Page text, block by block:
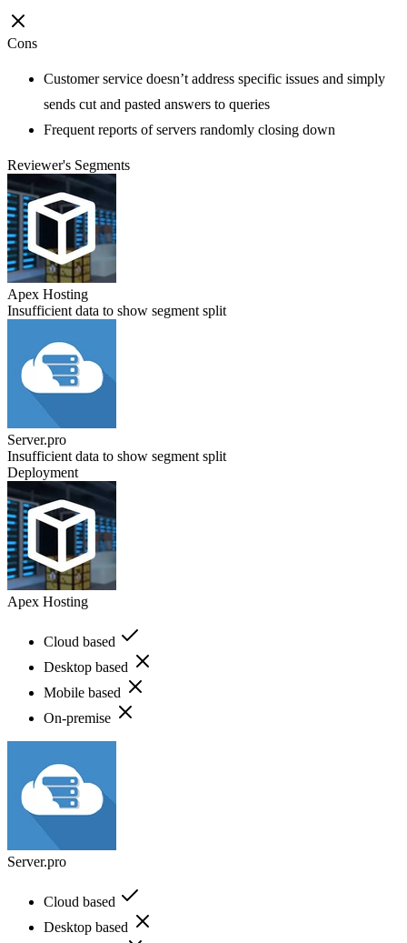
Cons
Customer service doesn’t address specific issues and simply
sends cut and pasted answers to queries
Frequent reports of servers randomly closing down
Reviewer's Segments
Apex Hosting
Insufficient data to show segment split
Server.pro
Insufficient data to show segment split
Deployment
Apex Hosting
Cloud based
Desktop based
Mobile based
On-premise
Server.pro
Cloud based
Desktop based